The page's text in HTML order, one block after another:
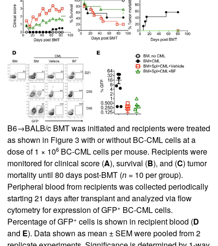
B6→BALB/c BMT was initiated and recipients were treated
as shown in Figure 3 with or without BC-CML cells at a
dose of 1 × 106 BC-CML cells per mouse. Recipients were
monitored for clinical score (A), survival (B), and (C) tumor
mortality until 80 days post-BMT (n = 10 per group).
Peripheral blood from recipients was collected periodically
starting 21 days after transplant and analyzed via flow
cytometry for expression of GFP+ BC-CML cells.
Percentage of GFP+ cells is shown in recipient blood (D
and E). Data shown as mean ± SEM were pooled from 2